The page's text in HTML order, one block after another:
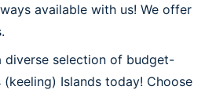
available with us! We offer
diverse selection of budget-
Islands today! Choose